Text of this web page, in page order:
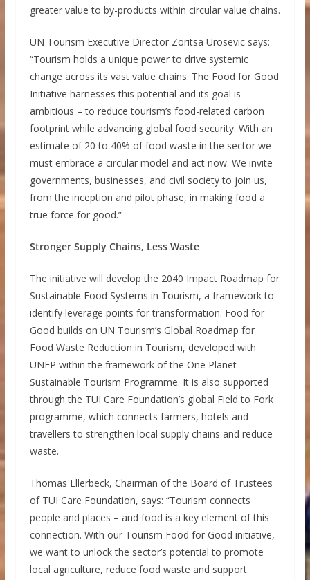
greater value to by-products within circular value chains.
UN Tourism Executive Director Zoritsa Urosevic says:
“Tourism holds a unique power to drive systemic
change across its vast value chains. The Food for Good
Initiative harnesses this potential and its goal is
ambitious – to reduce tourism’s food-related carbon
footprint while advancing global food security. With an
estimate of 20 to 40% of food waste in the sector we
must embrace a circular model and act now. We invite
governments, businesses, and civil society to join us,
from the inception and pilot phase, in making food a
true force for good.”
Stronger Supply Chains, Less Waste
The initiative will develop the 2040 Impact Roadmap for
Sustainable Food Systems in Tourism, a framework to
identify leverage points for transformation. Food for
Good builds on UN Tourism’s Global Roadmap for
Food Waste Reduction in Tourism, developed with
UNEP within the framework of the One Planet
Sustainable Tourism Programme. It is also supported
through the TUI Care Foundation’s global Field to Fork
programme, which connects farmers, hotels and
travellers to strengthen local supply chains and reduce
waste.
Thomas Ellerbeck, Chairman of the Board of Trustees
of TUI Care Foundation, says: “Tourism connects
people and places – and food is a key element of this
connection. With our Tourism Food for Good initiative,
we want to unlock the sector’s potential to promote
local agriculture, reduce food waste and support